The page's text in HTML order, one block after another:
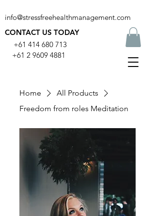
info@stressfreehealthmanagement.com
CONTACT US TODAY
+61 414 680 713
+61 2 9609 4881
Home
All Products
Freedom from roles Meditation